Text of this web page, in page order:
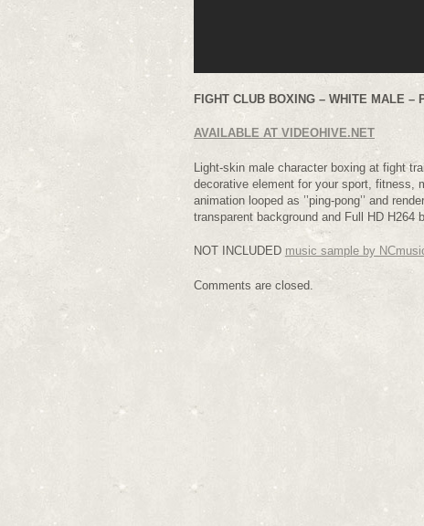
FIGHT CLUB BOXING – WHITE MALE –
AVAILABLE AT VIDEOHIVE.NET
Light-skin male character boxing at fight
decorative element for your sport, fitness,
animation looped as ’’ping-pong’’ and
transparent background and Full HD H264
NOT INCLUDED music sample by
Comments are closed.